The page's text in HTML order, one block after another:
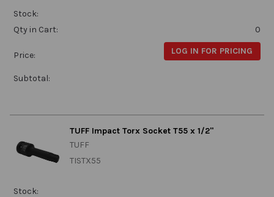
Stock:
Qty in Cart:
0
Price: LOG IN FOR PRICING
Subtotal:
TUFF Impact Torx Socket T55 x 1/2"
TUFF
TISTX55
Stock: